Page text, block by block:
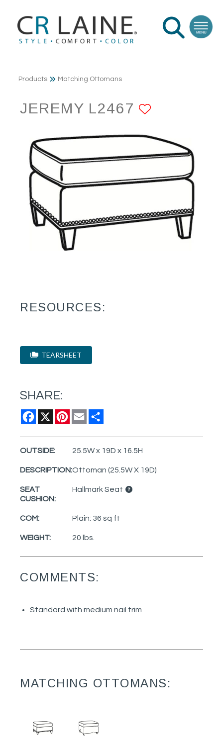
Products Matching Ottomans
JEREMY L2467
RESOURCES:
TEARSHEET
SHARE:
Facebook
X Pinterest
Email
OUTSIDE: 25.5W x 19D x 16.5H
DESCRIPTION:Ottoman (25.5W X 19D)
SEAT
CUSHION:
Hallmark Seat
COM: Plain: 36 sq ft
WEIGHT: 20 lbs.
COMMENTS:
Standard with medium nail trim
MATCHING OTTOMANS: